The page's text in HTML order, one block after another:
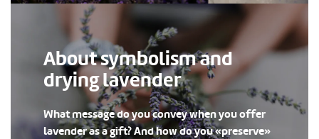
About symbolism and
drying lavender
What message do you convey when you offer
lavender as a gift? And how do you «preserve»